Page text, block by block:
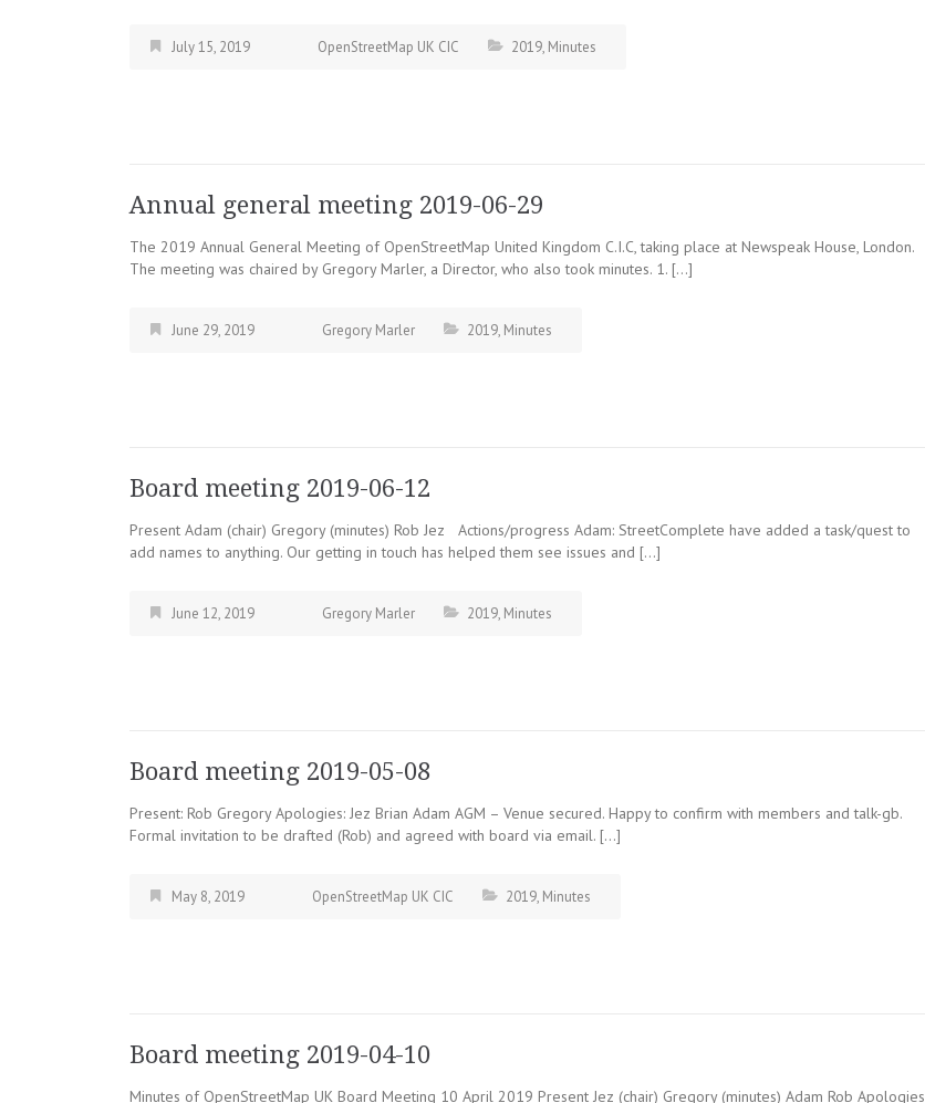
July 15, 2019 OpenStreetMap UK CIC 2019, Minutes
Annual general meeting 2019-06-29
The 2019 Annual General Meeting of OpenStreetMap United Kingdom C.I.C, taking place at Newspeak House, London.
The meeting was chaired by Gregory Marler, a Director, who also took minutes. 1. […]
June 29, 2019 Gregory Marler 2019, Minutes
Board meeting 2019-06-12
Present Adam (chair) Gregory (minutes) Rob Jez Actions/progress Adam: StreetComplete have added a task/quest to
add names to anything. Our getting in touch has helped them see issues and […]
June 12, 2019 Gregory Marler 2019, Minutes
Board meeting 2019-05-08
Present: Rob Gregory Apologies: Jez Brian Adam AGM – Venue secured. Happy to confirm with members and talk-gb.
Formal invitation to be drafted (Rob) and agreed with board via email. […]
May 8, 2019 OpenStreetMap UK CIC 2019, Minutes
Board meeting 2019-04-10
Minutes of OpenStreetMap UK Board Meeting 10 April 2019 Present Jez (chair) Gregory (minutes) Adam Rob Apologies